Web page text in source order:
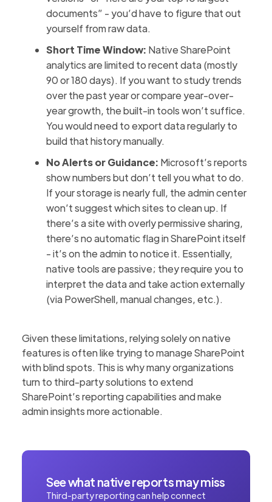
documents” - you’d have to figure that out
yourself from raw data.
Short Time Window: Native SharePoint
analytics are limited to recent data (mostly
90 or 180 days). If you want to study trends
over the past year or compare year-over-
year growth, the built-in tools won’t suffice.
You would need to export data regularly to
build that history manually.
No Alerts or Guidance: Microsoft’s reports
show numbers but don’t tell you what to do.
If your storage is nearly full, the admin center
won’t suggest which sites to clean up. If
there’s a site with overly permissive sharing,
there’s no automatic flag in SharePoint itself
- it’s on the admin to notice it. Essentially,
native tools are passive; they require you to
interpret the data and take action externally
(via PowerShell, manual changes, etc.).
Given these limitations, relying solely on native
features is often like trying to manage SharePoint
with blind spots. This is why many organizations
turn to third-party solutions to extend
SharePoint’s reporting capabilities and make
admin insights more actionable.
See what native reports may miss
Third-party reporting can help connect